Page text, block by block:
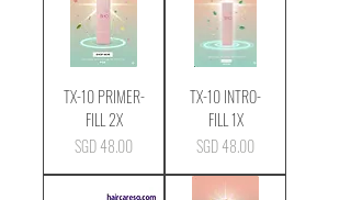
TX-10 PRIMER-
FILL 2X
Price
SGD 48.00
TX-10 INTRO-
FILL 1X
Price
SGD 48.00